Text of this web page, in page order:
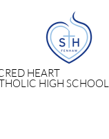
HEART
HIGH SCHOOL